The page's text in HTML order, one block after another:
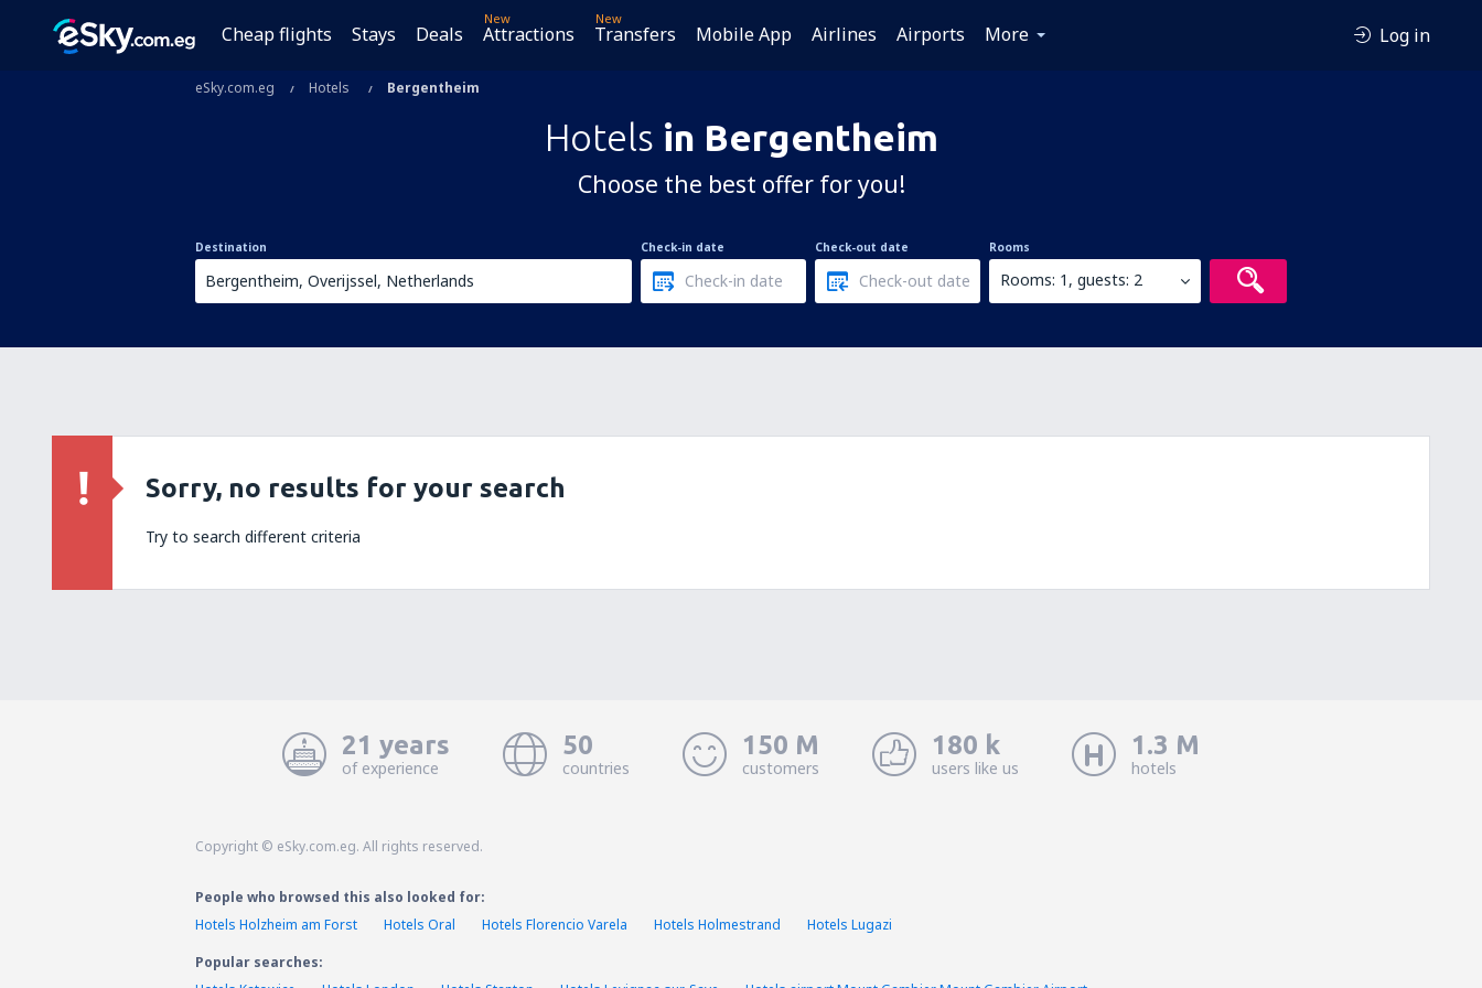
Cheap flights Stays Deals
New
Attractions
New
Transfers Mobile App Airlines Airports More Log in
eSky.com.eg Hotels Bergentheim
Hotels in Bergentheim
Choose the best offer for you!
Destination Check-in date Check-out date Rooms
Rooms: 1, guests: 2
Sorry, no results for your search
Try to search different criteria
21 years
of experience
50
countries
150 M
customers
180 k
users like us
1.3 M
hotels
Copyright © eSky.com.eg. All rights reserved.
People who browsed this also looked for:
Hotels Holzheim am Forst
Hotels Oral Hotels Florencio Varela Hotels Holmestrand
Hotels Lugazi
Popular searches: